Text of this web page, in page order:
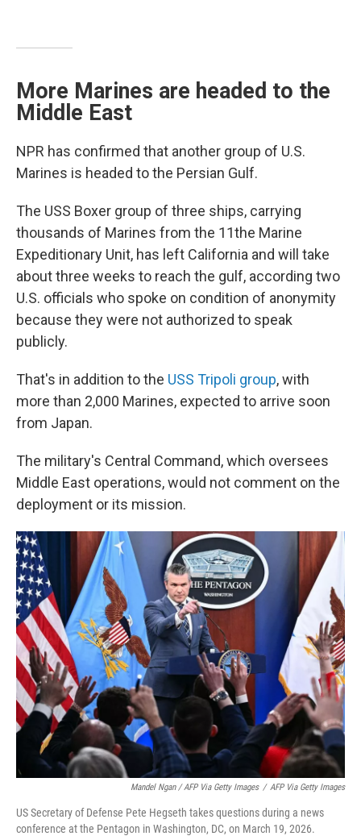
More Marines are headed to the
Middle East
NPR has confirmed that another group of U.S.
Marines is headed to the Persian Gulf.
The USS Boxer group of three ships, carrying
thousands of Marines from the 11the Marine
Expeditionary Unit, has left California and will take
about three weeks to reach the gulf, according two
U.S. officials who spoke on condition of anonymity
because they were not authorized to speak
publicly.
That's in addition to the USS Tripoli group, with
more than 2,000 Marines, expected to arrive soon
from Japan.
The military's Central Command, which oversees
Middle East operations, would not comment on the
deployment or its mission.
Mandel Ngan / AFP Via Getty Images / AFP Via Getty Images
US Secretary of Defense Pete Hegseth takes questions during a news
conference at the Pentagon in Washington, DC, on March 19, 2026.